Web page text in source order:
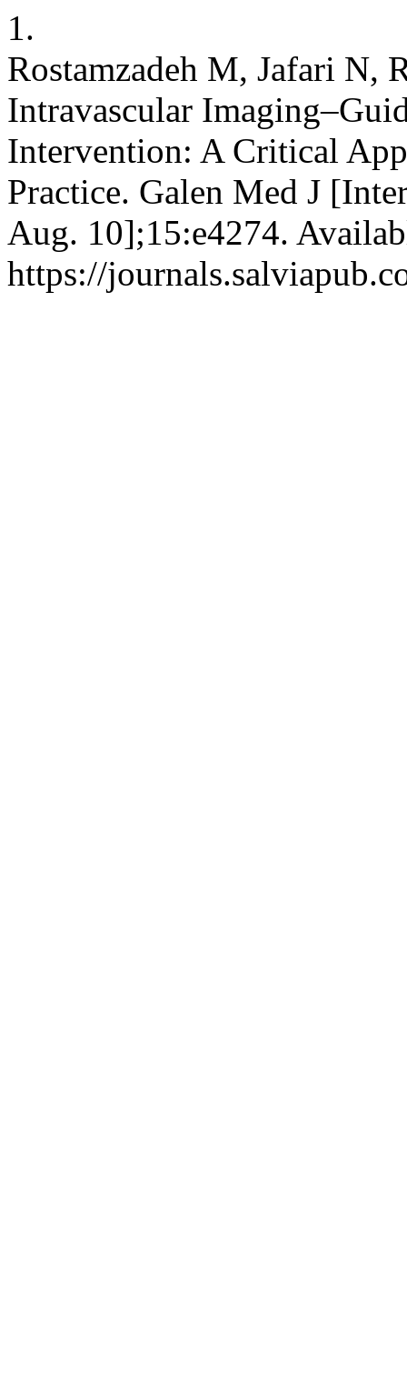
1.
Rostamzadeh M, Jafari N,
Intravascular
Intervention: A Critical
Practice. Galen Med J
Aug. 10];15:e4274.
https://